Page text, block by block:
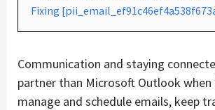
Fixing
Communication and staying
partner than Microsoft Outlook
manage and schedule emails, keep